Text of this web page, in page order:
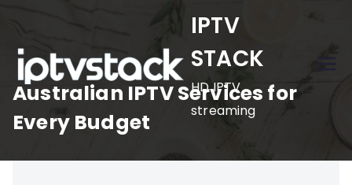
content
IPTV
STACK
HD IPTV
streaming
Australian IPTV Services for
Every Budget